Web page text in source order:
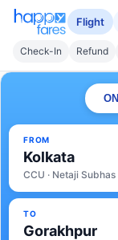
Flight
Check-In Refund
FROM
Kolkata
CCU · Netaji
TO
Gorakhpur